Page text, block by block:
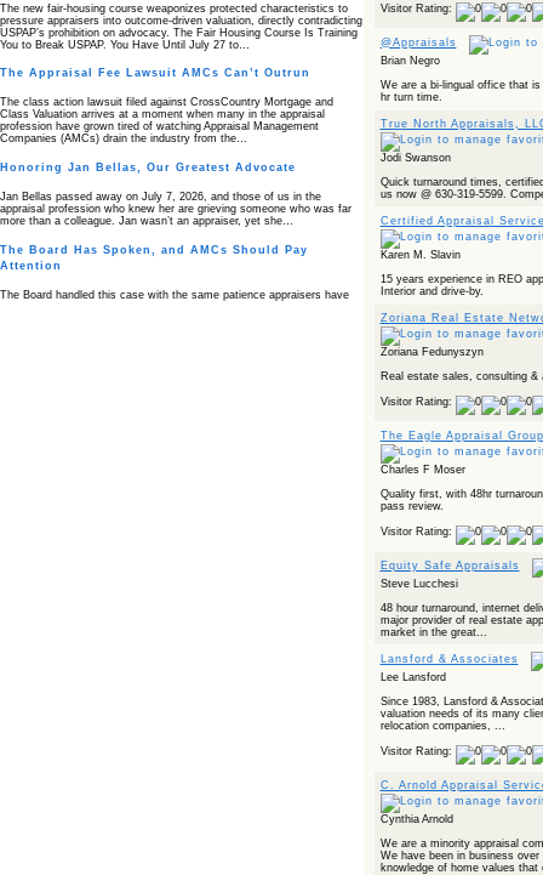
The new fair‑housing course weaponizes protected characteristics to
pressure appraisers into outcome‑driven valuation, directly contradicting
USPAP’s prohibition on advocacy. The Fair Housing Course Is Training
You to Break USPAP. You Have Until July 27 to…
The Appraisal Fee Lawsuit AMCs Can’t Outrun
The class action lawsuit filed against CrossCountry Mortgage and
Class Valuation arrives at a moment when many in the appraisal
profession have grown tired of watching Appraisal Management
Companies (AMCs) drain the industry from the…
Honoring Jan Bellas, Our Greatest Advocate
Jan Bellas passed away on July 7, 2026, and those of us in the
appraisal profession who knew her are grieving someone who was far
more than a colleague. Jan wasn’t an appraiser, yet she…
The Board Has Spoken, and AMCs Should Pay
Attention
The Board handled this case with the same patience appraisers have
Visitor Rating:
@Appraisals
Brian Negro
We are a bi-lingual office that
hr turn time.
True North Appraisals,
Jodi Swanson
Quick turnaround times,
us now @ 630-319-5599.
Certified Appraisal
Karen M. Slavin
15 years experience in REO
Interior and drive-by.
Zoriana Real Estate
Zoriana Fedunyszyn
Real estate sales, consulting &
Visitor Rating:
The Eagle Appraisal Group
Charles F Moser
Quality first, with 48hr
pass review.
Visitor Rating:
Equity Safe Appraisals
Steve Lucchesi
48 hour turnaround, internet
major provider of real estate
market in the great...
Lansford & Associates
Lee Lansford
Since 1983, Lansford &
valuation needs of its many
relocation companies, ...
Visitor Rating:
C. Arnold Appraisal
Cynthia Arnold
We are a minority appraisal
We have been in business
knowledge of home values that